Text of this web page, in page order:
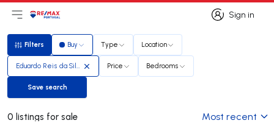
Sign in
Sign in
Open main menu
LogoGo to homepage
Filters
Filters Buy Type Location
Eduardo Reis da Silva Price Bedrooms
Save search
Save search
0 listings for sale Most recent